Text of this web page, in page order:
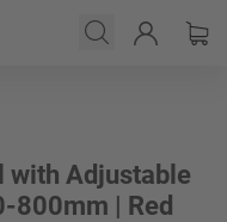
with Adjustable
800mm | Red